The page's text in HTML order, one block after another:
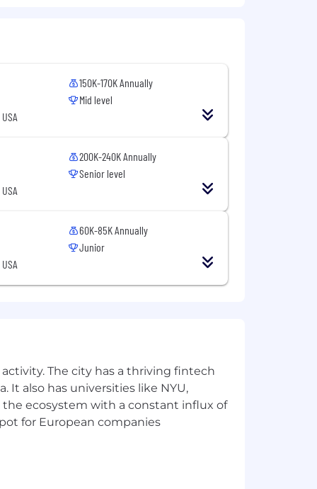
150K-170K Annually
Mid level
200K-240K Annually
Senior level
60K-85K Annually
Junior
The city has a thriving fintech
It also has universities like NYU,
ecosystem with a constant influx of
for European companies